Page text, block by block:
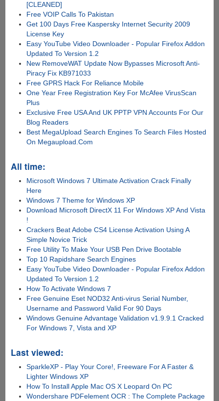
[CLEANED]
Free VOIP Calls To Pakistan
Get 100 Days Free Kaspersky Internet Security 2009
License Key
Easy YouTube Video Downloader - Popular Firefox Addon
Updated To Version 1.2
New RemoveWAT Update Now Bypasses Microsoft Anti-
Piracy Fix KB971033
Free GPRS Hack For Reliance Mobile
One Year Free Registration Key For McAfee VirusScan
Plus
Exclusive Free USA And UK PPTP VPN Accounts For Our
Blog Readers
Best MegaUpload Search Engines To Search Files Hosted
On Megaupload.Com
All time:
Microsoft Windows 7 Ultimate Activation Crack Finally
Here
Windows 7 Theme for Windows XP
Download Microsoft DirectX 11 For Windows XP And Vista
!
Crackers Beat Adobe CS4 License Activation Using A
Simple Novice Trick
Free Utility To Make Your USB Pen Drive Bootable
Top 10 Rapidshare Search Engines
Easy YouTube Video Downloader - Popular Firefox Addon
Updated To Version 1.2
How To Activate Windows 7
Free Genuine Eset NOD32 Anti-virus Serial Number,
Username and Password Valid For 90 Days
Windows Genuine Advantage Validation v1.9.9.1 Cracked
For Windows 7, Vista and XP
Last viewed:
SparkleXP - Play Your Core!, Freeware For A Faster &
Lighter Windows XP
How To Install Apple Mac OS X Leopard On PC
Wondershare PDFelement OCR : The Complete Package